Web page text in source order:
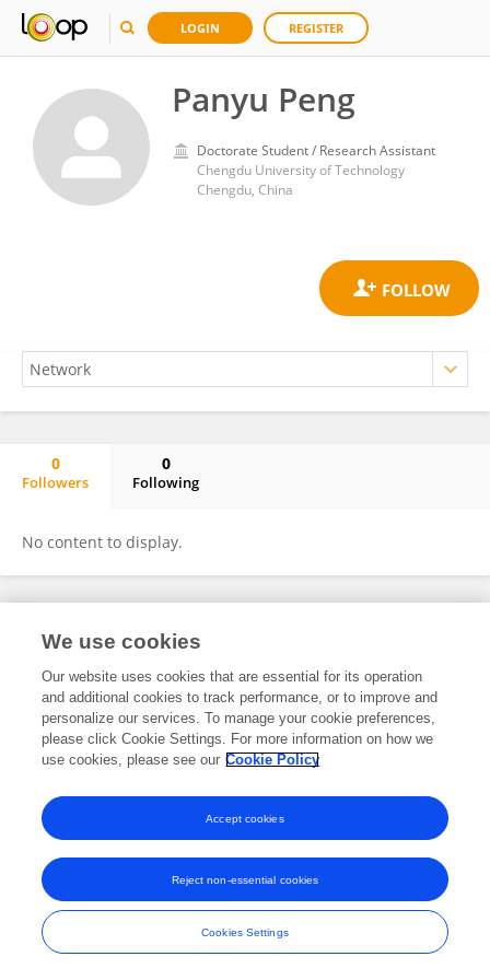
LOGIN REGISTER
Panyu Peng
Doctorate Student / Research Assistant
Chengdu University of Technology
Chengdu, China
0
Followers
0
Following
No content to display.
Frontiers In and Loop are registered trade marks of Frontiers Media SA.
and Conditions
We use cookies
Our website uses cookies that are essential for its operation
and additional cookies to track performance, or to improve and
personalize our services. To manage your cookie preferences,
please click Cookie Settings. For more information on how we
use cookies, please see our Cookie Policy
Cookies Settings
Reject non-essential cookies
Accept cookies